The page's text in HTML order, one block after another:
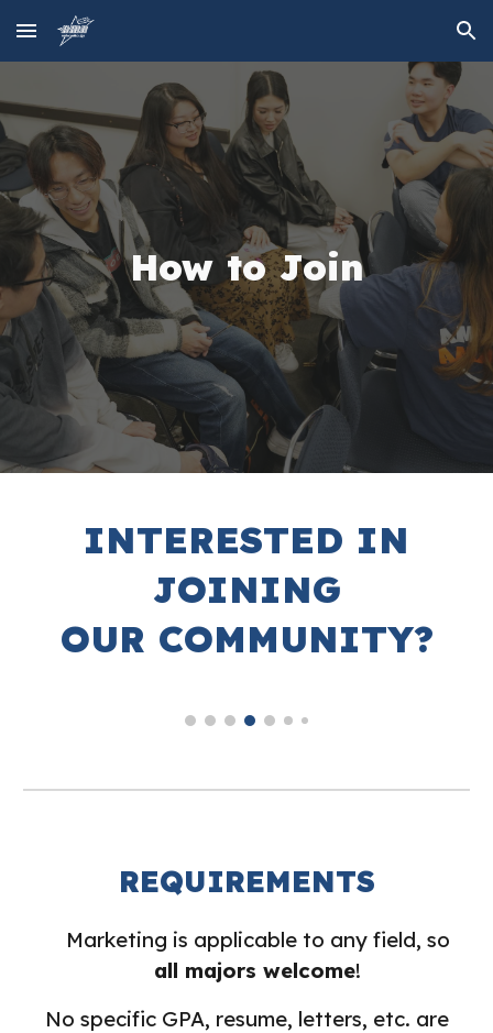
Skip to main content Skip to navigation
How to Join
INTERESTED IN
JOINING
OUR COMMUNITY?
REQUIREMENTS
Marketing is applicable to any field, so
all majors welcome!
No specific GPA, resume, letters, etc. are